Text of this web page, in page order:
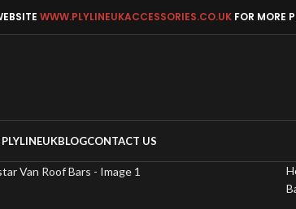
WWW.PLYLINEUKACCESSORIES.CO.UK FOR MORE
BLOGCONTACT US